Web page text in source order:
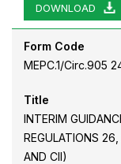
DOWNLOAD
Form Code
MEPC.1/Circ.905
Title
INTERIM
REGULATIONS
AND CII)